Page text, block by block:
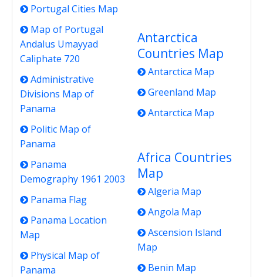
Portugal Cities Map
Map of Portugal
Andalus Umayyad
Caliphate 720
Administrative
Divisions Map of
Panama
Politic Map of
Panama
Panama
Demography 1961 2003
Panama Flag
Panama Location
Map
Physical Map of
Panama
Antarctica
Countries Map
Antarctica Map
Greenland Map
Antarctica Map
Africa Countries
Map
Algeria Map
Angola Map
Ascension Island
Map
Benin Map